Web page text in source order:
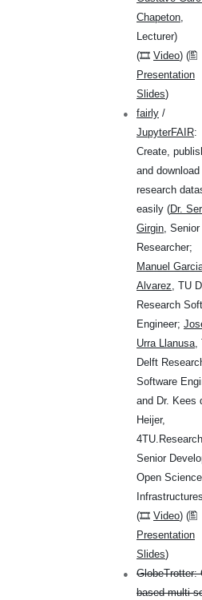
Chapeton,
Lecturer)
(🎞 Video) (🖺
Presentation
Slides)
fairly /
JupyterFAIR:
Create,
and download
research
easily (Dr.
Girgin, Senior
Researcher;
Manuel
Alvarez, TU
Research
Engineer;
Urra Llanusa,
Delft
Software
and Dr. Kees
Heijer,
Senior
Open Science
(🎞 Video) (🖺
Presentation
Slides)
GlobeTrotter:
based multi-